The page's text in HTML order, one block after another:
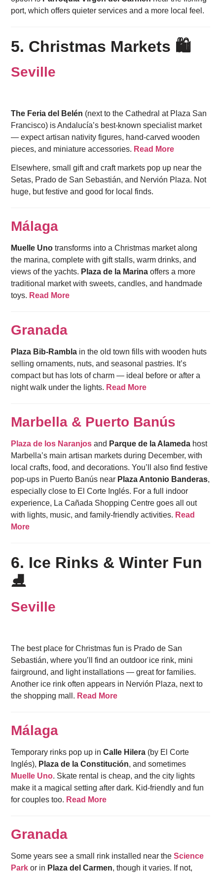
port, which offers quieter services and a more local feel.
5. Christmas Markets 🛍️
Seville
The Feria del Belén (next to the Cathedral at Plaza San
Francisco) is Andalucía’s best-known specialist market
— expect artisan nativity figures, hand-carved wooden
pieces, and miniature accessories. Read More
Elsewhere, small gift and craft markets pop up near the
Setas, Prado de San Sebastián, and Nervión Plaza. Not
huge, but festive and good for local finds.
Málaga
Muelle Uno transforms into a Christmas market along
the marina, complete with gift stalls, warm drinks, and
views of the yachts. Plaza de la Marina offers a more
traditional market with sweets, candles, and handmade
toys. Read More
Granada
Plaza Bib-Rambla in the old town fills with wooden huts
selling ornaments, nuts, and seasonal pastries. It’s
compact but has lots of charm — ideal before or after a
night walk under the lights. Read More
Marbella & Puerto Banús
Plaza de los Naranjos and Parque de la Alameda host
Marbella’s main artisan markets during December, with
local crafts, food, and decorations. You’ll also find festive
pop-ups in Puerto Banús near Plaza Antonio Banderas,
especially close to El Corte Inglés. For a full indoor
experience, La Cañada Shopping Centre goes all out
with lights, music, and family-friendly activities. Read
More
6. Ice Rinks & Winter Fun
⛸️
Seville
The best place for Christmas fun is Prado de San
Sebastián, where you’ll find an outdoor ice rink, mini
fairground, and light installations — great for families.
Another ice rink often appears in Nervión Plaza, next to
the shopping mall. Read More
Málaga
Temporary rinks pop up inCalle Hilera (by El Corte
Inglés), Plaza de la Constitución, and sometimes
Muelle Uno. Skate rental is cheap, and the city lights
make it a magical setting after dark. Kid-friendly and fun
for couples too. Read More
Granada
Some years see a small rink installed near theScience
Park or in Plaza del Carmen, though it varies. If not,